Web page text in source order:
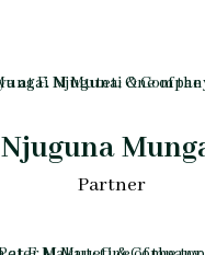
Njuguna
Partner